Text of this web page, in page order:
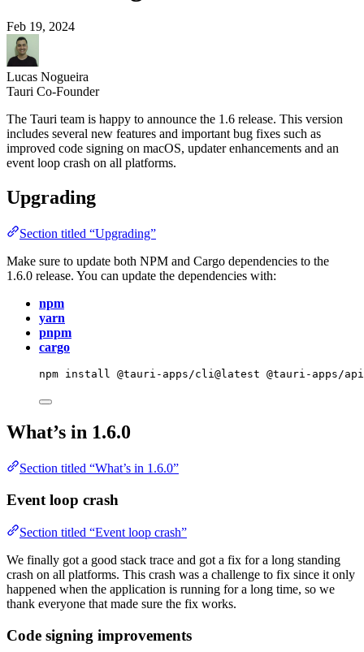
Feb 19, 2024
Lucas Nogueira
Tauri Co-Founder
The Tauri team is happy to announce the 1.6 release. This version
includes several new features and important bug fixes such as
improved code signing on macOS, updater enhancements and an
event loop crash on all platforms.
Upgrading
Section titled “Upgrading”
Make sure to update both NPM and Cargo dependencies to the
1.6.0 release. You can update the dependencies with:
npm
yarn
pnpm
cargo
npm install @tauri-apps/cli@latest @tauri-apps/
What’s in 1.6.0
Section titled “What’s in 1.6.0”
Event loop crash
Section titled “Event loop crash”
We finally got a good stack trace and got a fix for a long standing
crash on all platforms. This crash was a challenge to fix since it only
happened when the application is running for a long time, so we
thank everyone that made sure the fix works.
Code signing improvements